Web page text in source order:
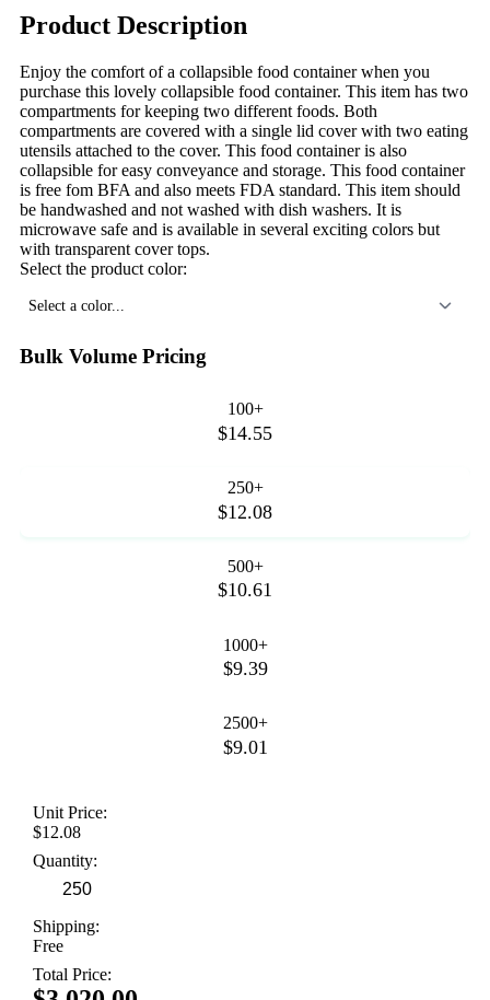
Product Description
Enjoy the comfort of a collapsible food container when you
purchase this lovely collapsible food container. This item has two
compartments for keeping two different foods. Both
compartments are covered with a single lid cover with two eating
utensils attached to the cover. This food container is also
collapsible for easy conveyance and storage. This food container
is free fom BFA and also meets FDA standard. This item should
be handwashed and not washed with dish washers. It is
microwave safe and is available in several exciting colors but
with transparent cover tops.
Select the product color:
Select a color...
Bulk Volume Pricing
100+
$14.55
250+
$12.08
500+
$10.61
1000+
$9.39
2500+
$9.01
Unit Price:
$12.08
Quantity:
Shipping:
Free
Total Price: